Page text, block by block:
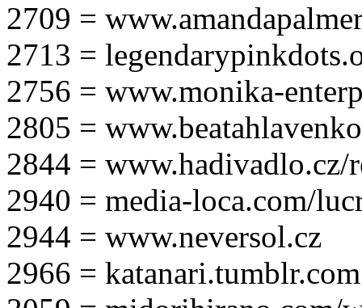
2709 =
2713 =
2756 = www.monika-
2805 =
2844 = www.hadivadlo.cz/
2940 = media-loca.com/
2944 = www.neversol.cz
2966 = katanari.tumblr.com